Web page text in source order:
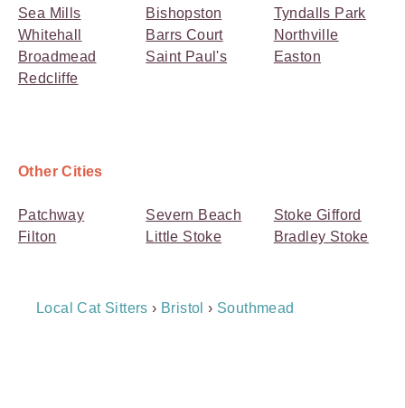
Sea Mills
Whitehall
Broadmead
Redcliffe
Bishopston
Barrs Court
Saint Paul's
Tyndalls Park
Northville
Easton
Other Cities
Patchway
Filton
Severn Beach
Little Stoke
Stoke Gifford
Bradley Stoke
Breadcrumb
Local Cat Sitters › Bristol › Southmead